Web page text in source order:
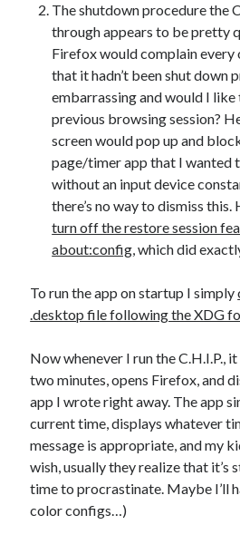
The shutdown procedure the
through appears to be pretty
Firefox would complain every
that it hadn’t been shut down
embarrassing and would I
previous browsing session?
screen would pop up and
page/timer app that I wanted
without an input device
there’s no way to dismiss
turn off the restore session
about:config, which did
To run the app on startup I simply
.desktop file following the XDG
Now whenever I run the C.H.I.P.,
two minutes, opens Firefox, and
app I wrote right away. The app
current time, displays whatever
message is appropriate, and my
wish, usually they realize that it’s
time to procrastinate. Maybe I’ll
color configs…)